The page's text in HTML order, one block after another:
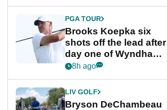
PGA TOUR
Brooks Koepka six
shots off the lead after
day one of Wyndham
Championship
8h ago
LIV GOLF
Bryson DeChambeau